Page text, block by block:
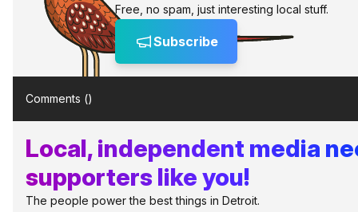
Free, no spam, just interesting local stuff.
Subscribe
Comments ()
Local, independent media
supporters like you!
The people power the best things in Detroit.